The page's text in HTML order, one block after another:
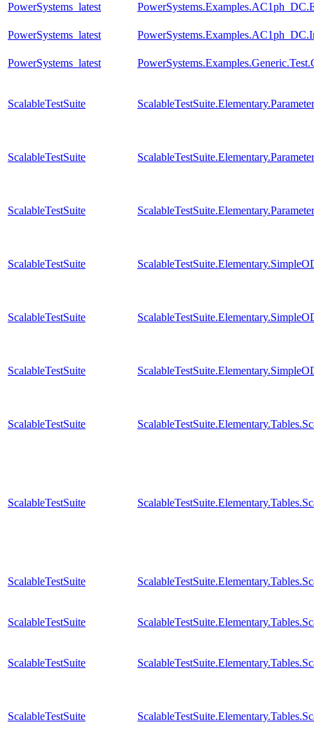
PowerSystems_latest
PowerSystems_latest
PowerSystems_latest
ScalableTestSuite
ScalableTestSuite
ScalableTestSuite
ScalableTestSuite
ScalableTestSuite
ScalableTestSuite
ScalableTestSuite
ScalableTestSuite
ScalableTestSuite
ScalableTestSuite
ScalableTestSuite
ScalableTestSuite